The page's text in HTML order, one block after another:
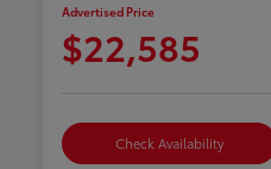
Advertised Price
$22,585
Check Availability